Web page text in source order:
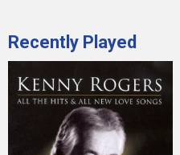
Recently Played